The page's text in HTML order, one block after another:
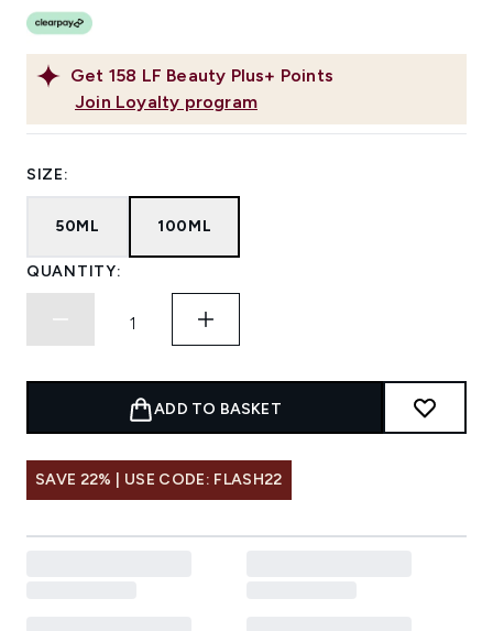
Get 158 LF Beauty Plus+ Points
Join Loyalty program
SIZE:
50ML 100ML
QUANTITY:
ADD TO BASKET
SAVE 22% | USE CODE: FLASH22